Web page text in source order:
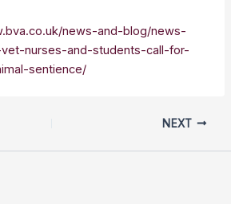
news-and-blog/news-
nurses-and-students-call-for-
sentience/
NEXT